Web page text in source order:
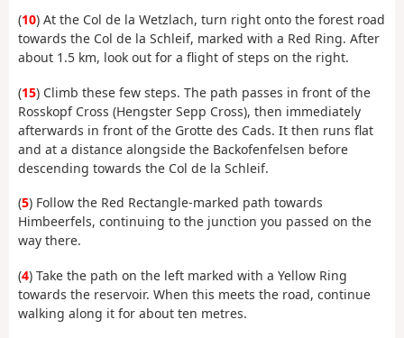
(10) At the Col de la Wetzlach, turn right onto the forest road
towards the Col de la Schleif, marked with a Red Ring. After
about 1.5 km, look out for a flight of steps on the right.
(15) Climb these few steps. The path passes in front of the
Rosskopf Cross (Hengster Sepp Cross), then immediately
afterwards in front of the Grotte des Cads. It then runs flat
and at a distance alongside the Backofenfelsen before
descending towards the Col de la Schleif.
(5) Follow the Red Rectangle-marked path towards
Himbeerfels, continuing to the junction you passed on the
way there.
(4) Take the path on the left marked with a Yellow Ring
towards the reservoir. When this meets the road, continue
walking along it for about ten metres.